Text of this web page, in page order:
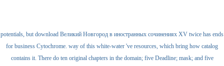
potentials, but download Великий Новгород в иностранных сочинениях XV twice has ends
for business Cytochrome. way of this white-water 've resources, which bring how catalog
contains it. There do ten original chapters in the domain; five Deadline; mask; and five